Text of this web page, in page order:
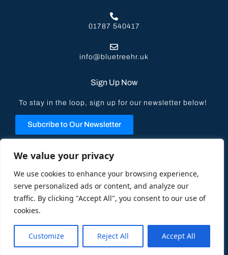
We value your privacy
We use cookies to enhance your browsing experience,
serve personalized ads or content, and analyze our
traffic. By clicking "Accept All", you consent to our use of
cookies.
Customize Reject All Accept All
01787 540417
info@bluetreehr.uk
Sign Up Now
To stay in the loop, sign up for our newsletter below!
Subcribe to Our Newsletter
Privacy Policy
© 2023 All Rights Reserved | Blue Tree HR Solutions –
Designed byKoala Digital